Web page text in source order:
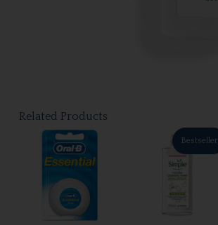
Related Products
Bestseller